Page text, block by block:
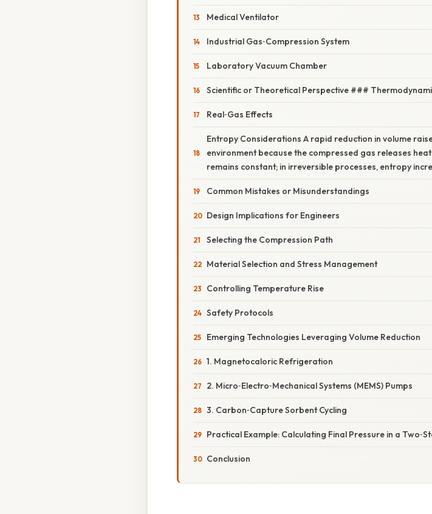
Medical Ventilator
Industrial Gas‑Compression System
Laboratory Vacuum Chamber
Scientific or Theoretical Perspective ###
Real‑Gas Effects
Entropy Considerations A rapid reduction in volume
environment because the compressed gas releases
remains constant; in irreversible processes, entropy
Common Mistakes or Misunderstandings
Design Implications for Engineers
Selecting the Compression Path
Material Selection and Stress Management
Controlling Temperature Rise
Safety Protocols
Emerging Technologies Leveraging Volume Reduction
1. Magnetocaloric Refrigeration
2. Micro‑Electro‑Mechanical Systems (MEMS) Pumps
3. Carbon‑Capture Sorbent Cycling
Practical Example: Calculating Final Pressure in a
Conclusion